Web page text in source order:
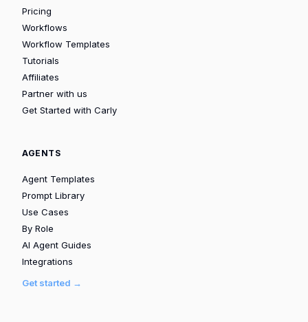
Pricing
Workflows
Workflow Templates
Tutorials
Affiliates
Partner with us
Get Started with Carly
AGENTS
Agent Templates
Prompt Library
Use Cases
By Role
AI Agent Guides
Integrations
Get started →